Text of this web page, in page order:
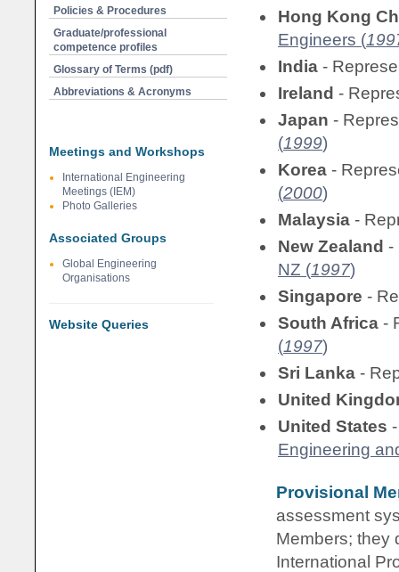
Hong Kong
Engineers (
India -
Ireland -
Japan -
(1999)
Korea -
(2000)
Malaysia -
New Zealand -
NZ (1997)
Singapore -
South Africa -
(1997)
Sri Lanka -
United
United States
Engineering
Provisional
assessment
Members; they
International
Policies & Procedures
Graduate/professional
competence profiles
Glossary of Terms (pdf)
Abbreviations & Acronyms
Meetings and Workshops
International Engineering
Meetings (IEM)
Photo Galleries
Associated Groups
Global Engineering
Organisations
Website Queries